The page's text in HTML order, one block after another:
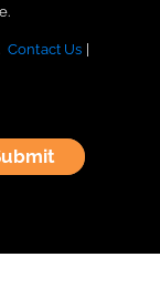
Contact Us